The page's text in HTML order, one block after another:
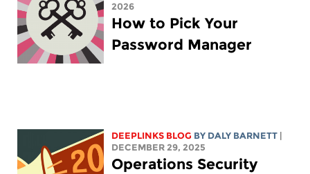
2026
How to Pick Your
Password Manager
DEEPLINKS BLOG BY DALY BARNETT
DECEMBER 29, 2025
Operations Security